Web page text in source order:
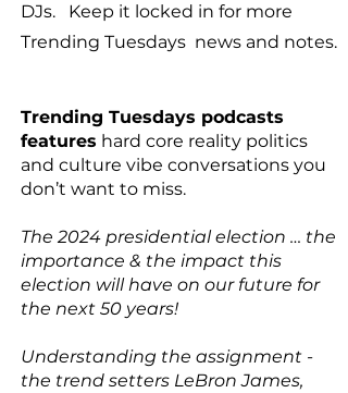
DJs. Keep it locked in for more
Trending Tuesdays news and notes.
Trending Tuesdays podcasts
features hard core reality politics
and culture vibe conversations you
don’t want to miss.
The 2024 presidential election … the
importance & the impact this
election will have on our future for
the next 50 years!
Understanding the assignment -
the trend setters LeBron James,